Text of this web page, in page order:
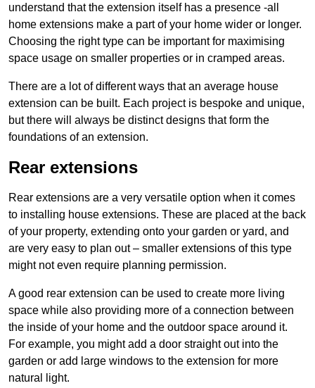
understand that the extension itself has a presence -all
home extensions make a part of your home wider or longer.
Choosing the right type can be important for maximising
space usage on smaller properties or in cramped areas.
There are a lot of different ways that an average house
extension can be built. Each project is bespoke and unique,
but there will always be distinct designs that form the
foundations of an extension.
Rear extensions
Rear extensions are a very versatile option when it comes
to installing house extensions. These are placed at the back
of your property, extending onto your garden or yard, and
are very easy to plan out – smaller extensions of this type
might not even require planning permission.
A good rear extension can be used to create more living
space while also providing more of a connection between
the inside of your home and the outdoor space around it.
For example, you might add a door straight out into the
garden or add large windows to the extension for more
natural light.